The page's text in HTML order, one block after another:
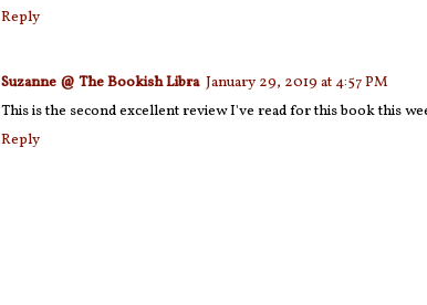
Reply
Suzanne @ The Bookish Libra January 29, 2019 at 4:57 PM
This is the second excellent review I've read for this book this
Reply